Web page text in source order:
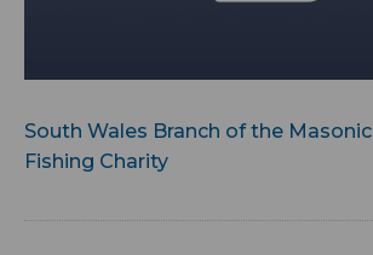
South Wales Branch of the Masonic
Fishing Charity